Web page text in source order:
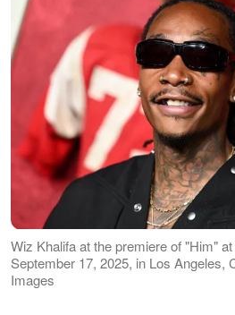
Wiz Khalifa at the premiere of "Him"
September 17, 2025, in Los Angeles,
Images